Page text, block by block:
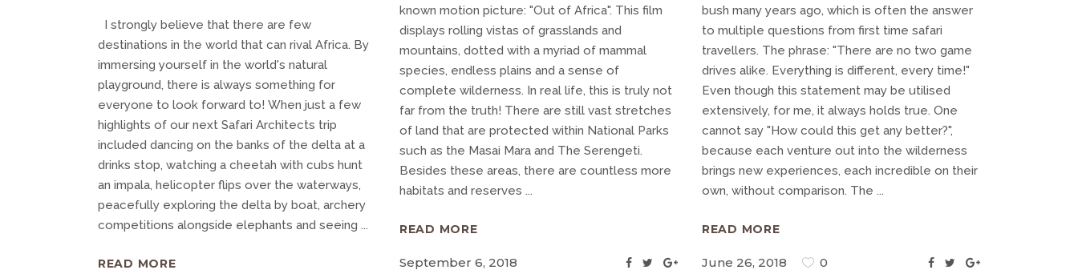
I strongly believe that there are few
destinations in the world that can rival Africa. By
immersing yourself in the world's natural
playground, there is always something for
everyone to look forward to! When just a few
highlights of our next Safari Architects trip
included dancing on the banks of the delta at a
drinks stop, watching a cheetah with cubs hunt
an impala, helicopter flips over the waterways,
peacefully exploring the delta by boat, archery
competitions alongside elephants and seeing
READ MORE
known motion picture: "Out of Africa". This film
displays rolling vistas of grasslands and
mountains, dotted with a myriad of mammal
species, endless plains and a sense of
complete wilderness. In real life, this is truly not
far from the truth! There are still vast stretches
of land that are protected within National Parks
such as the Masai Mara and The Serengeti.
Besides these areas, there are countless more
habitats and reserves
READ MORE
September 6, 2018
bush many years ago, which is often the answer
to multiple questions from first time safari
travellers. The phrase: "There are no two game
drives alike. Everything is different, every time!"
Even though this statement may be utilised
extensively, for me, it always holds true. One
cannot say "How could this get any better?",
because each venture out into the wilderness
brings new experiences, each incredible on their
own, without comparison. The
READ MORE
June 26, 2018
0